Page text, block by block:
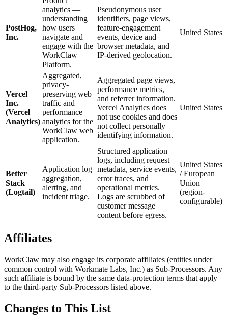
PostHog,
Inc.
analytics —
understanding
how users
navigate and
engage with the
WorkClaw
Platform.
Pseudonymous user
identifiers, page views,
feature-engagement
events, device and
browser metadata, and
IP-derived geolocation.
United States
Vercel
Inc.
(Vercel
Analytics)
Aggregated,
privacy-
preserving web
traffic and
performance
analytics for the
WorkClaw web
application.
Aggregated page views,
performance metrics,
and referrer information.
Vercel Analytics does
not use cookies and does
not collect personally
identifying information.
United States
Better
Stack
(Logtail)
Application log
aggregation,
alerting, and
incident triage.
Structured application
logs, including request
metadata, service events,
error traces, and
operational metrics.
Logs are scrubbed of
customer message
content before egress.
United States
/ European
Union
(region-
configurable)
Affiliates
WorkClaw may also engage its corporate affiliates (entities under
common control with Workmate Labs, Inc.) as Sub-Processors. Any
such affiliate is bound by the same data-protection terms that apply
to the third-party Sub-Processors listed above.
Changes to This List